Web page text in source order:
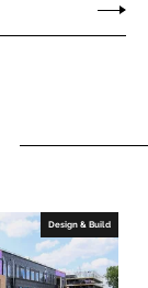
Design & Build